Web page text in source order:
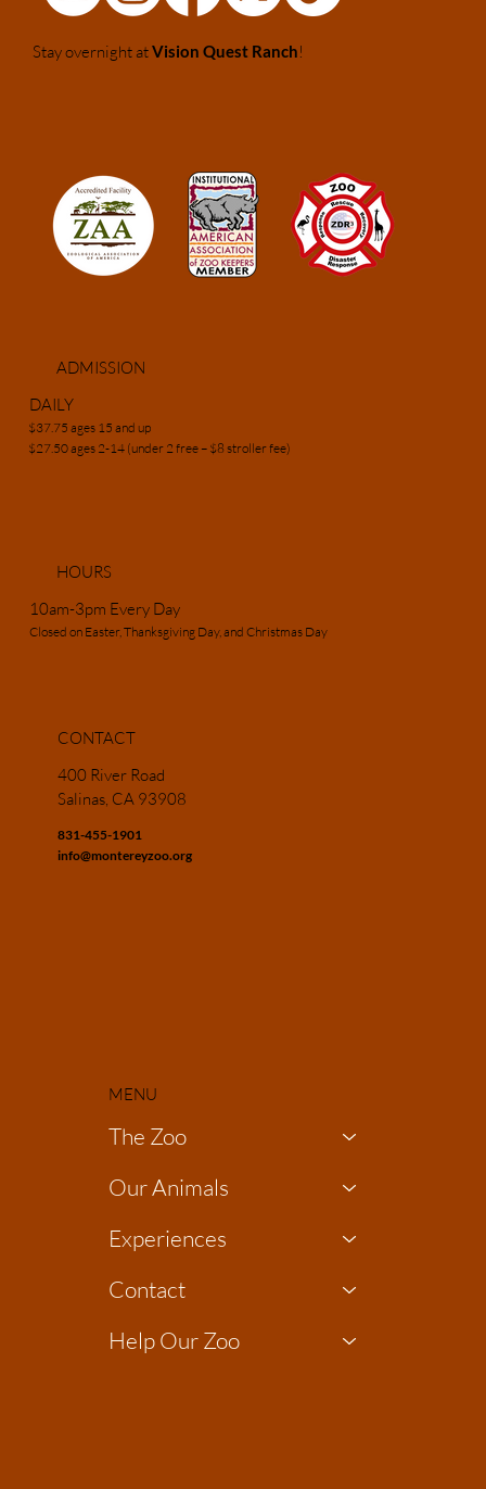
Stay overnight atVision Quest Ranch!
MENU
The Zoo
Our Animals
Experiences
Contact
Help Our Zoo
ADMISSION
DAILY
$37.75 ages 15 and up
$27.50 ages 2-14 (under 2 free – $8 stroller fee)
HOURS
10am-3pm Every Day
Closed on Easter, Thanksgiving Day, and Christmas Day
CONTACT
400 River Road
Salinas, CA 93908
831-455-1901
info@montereyzoo.org